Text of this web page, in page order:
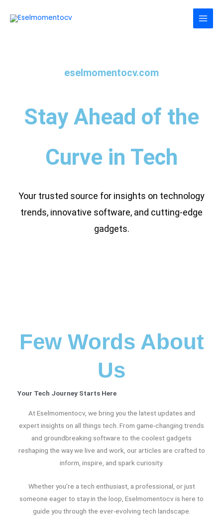
eselmomentocv.com
Stay Ahead of the
Curve in Tech
Your trusted source for insights on technology
trends, innovative software, and cutting-edge
gadgets.
Few Words About
Us
Your Tech Journey Starts Here
At Eselmomentocv, we bring you the latest updates and
expert insights on all things tech. From game-changing trends
and groundbreaking software to the coolest gadgets
reshaping the way we live and work, our articles are crafted to
inform, inspire, and spark curiosity.
Whether you’re a tech enthusiast, a professional, or just
someone eager to stay in the loop, Eselmomentocv is here to
guide you through the ever-evolving tech landscape.